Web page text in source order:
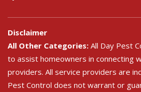
Disclaimer
All Other Categories: All Day Pest
to assist homeowners in connecting
providers. All service providers are
Pest Control does not warrant or